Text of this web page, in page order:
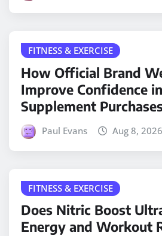
FITNESS & EXERCISE
How Official Brand
Improve Confidence
Supplement
Paul Evans Aug 8, 2026
FITNESS & EXERCISE
Does Nitric Boost
Energy and Workout